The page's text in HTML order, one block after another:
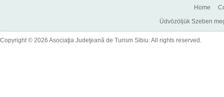
Home
Üdvözöljük Szeben
Copyright © 2026 Asociaţia Judeţeană de Turism Sibiu. All rights reserved.